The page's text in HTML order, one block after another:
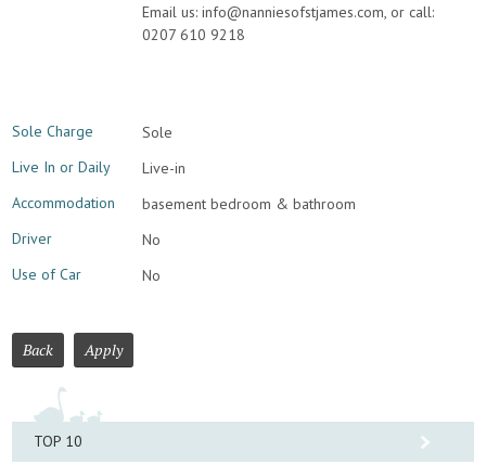
Email us: info@nanniesofstjames.com, or call:
0207 610 9218
Sole Charge
Sole
Live In or Daily
Live-in
Accommodation
basement bedroom & bathroom
Driver
No
Use of Car
No
Back Apply
TOP 10